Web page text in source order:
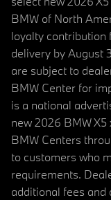
BMW of North
loyalty contribution
delivery by August
are subject to
BMW Center for
is a national
new 2026 BMW
BMW Centers
to customers who
requirements.
additional fees and